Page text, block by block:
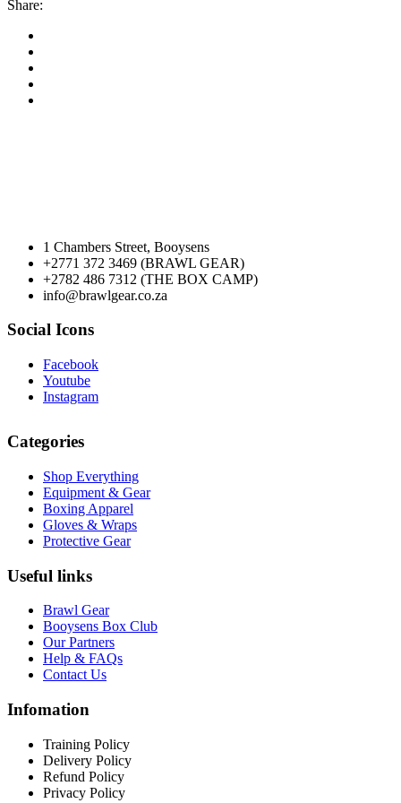
Share:
1 Chambers Street, Booysens
+2771 372 3469 (BRAWL GEAR)
+2782 486 7312 (THE BOX CAMP)
info@brawlgear.co.za
Social Icons
Facebook
Youtube
Instagram
Categories
Shop Everything
Equipment & Gear
Boxing Apparel
Gloves & Wraps
Protective Gear
Useful links
Brawl Gear
Booysens Box Club
Our Partners
Help & FAQs
Contact Us
Infomation
Training Policy
Delivery Policy
Refund Policy
Privacy Policy